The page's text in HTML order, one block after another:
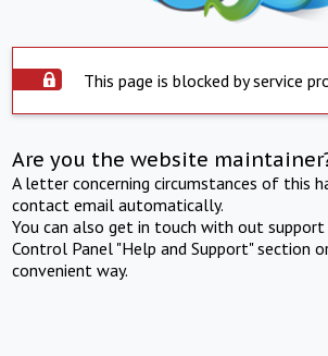
This page is blocked by service
Are you the website
A letter concerning circumstances of this
contact email automatically.
You can also get in touch with out
Control Panel "Help and Support" section
convenient way.